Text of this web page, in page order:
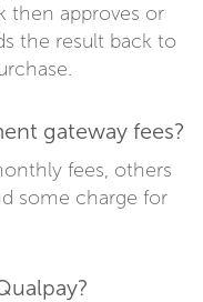
then approves or
the result back to
gateway fees?
fees, others
some charge for